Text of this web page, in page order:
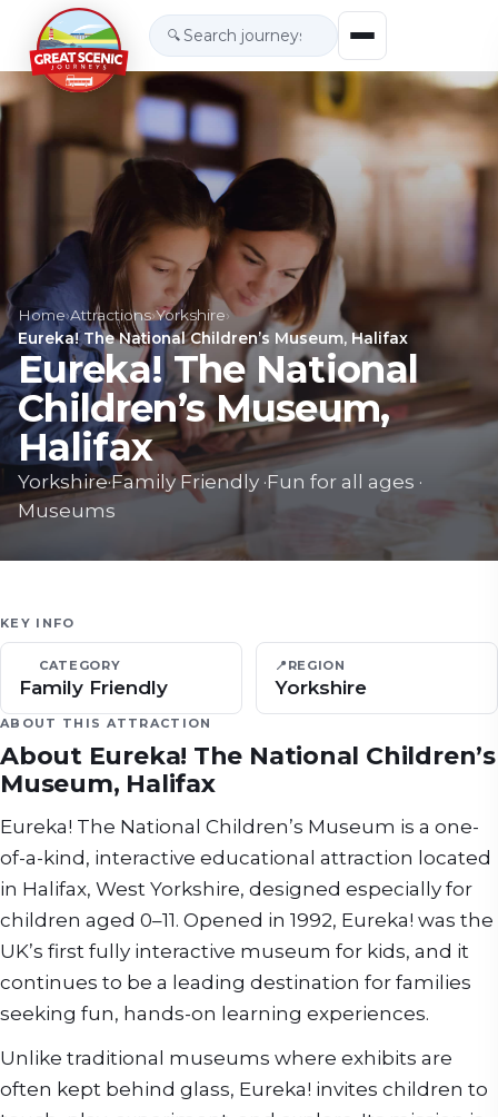
🔍
Home›Attractions›Yorkshire›
Eureka! The National Children’s Museum, Halifax
Eureka! The National
Children’s Museum,
Halifax
Yorkshire·Family Friendly ·Fun for all ages ·
Museums
KEY INFO
CATEGORY
Family Friendly
📍 REGION
Yorkshire
ABOUT THIS ATTRACTION
About Eureka! The National Children’s
Museum, Halifax
Eureka! The National Children’s Museum is a one-
of-a-kind, interactive educational attraction located
in Halifax, West Yorkshire, designed especially for
children aged 0–11. Opened in 1992, Eureka! was the
UK’s first fully interactive museum for kids, and it
continues to be a leading destination for families
seeking fun, hands-on learning experiences.
Unlike traditional museums where exhibits are
often kept behind glass, Eureka! invites children to